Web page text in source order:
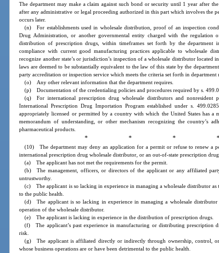
The department may make a claim against such bond or security until 1 year after
after any administrative or legal proceeding authorized in this part which involves the
occurs later.
(n) For establishments used in wholesale distribution, proof of an inspection
Drug Administration, or another governmental entity charged with the regulation
distribution of prescription drugs, within timeframes set forth by the department
compliance with current good manufacturing practices applicable to wholesale
recognize another state’s or jurisdiction’s inspection of a wholesale distributor located
laws are deemed to be substantially equivalent to the law of this state by the
party accreditation or inspection service which meets the criteria set forth in department
(o) Any other relevant information that the department requires.
(p) Documentation of the credentialing policies and procedures required by s.
(q) For international prescription drug wholesale distributors and nonresident
International Prescription Drug Importation Program established under s.
appropriately licensed or permitted by a country with which the United States has a
memorandum of understanding, or other mechanism recognizing the country’s
pharmaceutical products.
* * *
(10) The department may deny an application for a permit or refuse to renew a
international prescription drug wholesale distributor, or an out-of-state prescription
(a) The applicant has not met the requirements for the permit.
(b) The management, officers, or directors of the applicant or any affiliated
untrustworthy.
(c) The applicant is so lacking in experience in managing a wholesale distributor as
to the public health.
(d) The applicant is so lacking in experience in managing a wholesale distributor
operation of the wholesale distributor.
(e) The applicant is lacking in experience in the distribution of prescription drugs.
(f) The applicant’s past experience in manufacturing or distributing prescription
risk.
(g) The applicant is affiliated directly or indirectly through ownership, control, or
whose business operations are or have been detrimental to the public health.